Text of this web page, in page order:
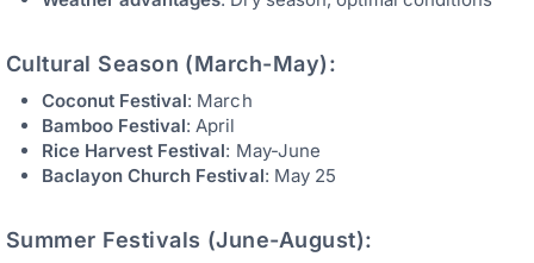
Cultural Season (March-May):
Coconut Festival: March
Bamboo Festival: April
Rice Harvest Festival: May-June
Baclayon Church Festival: May 25
Summer Festivals (June-August):